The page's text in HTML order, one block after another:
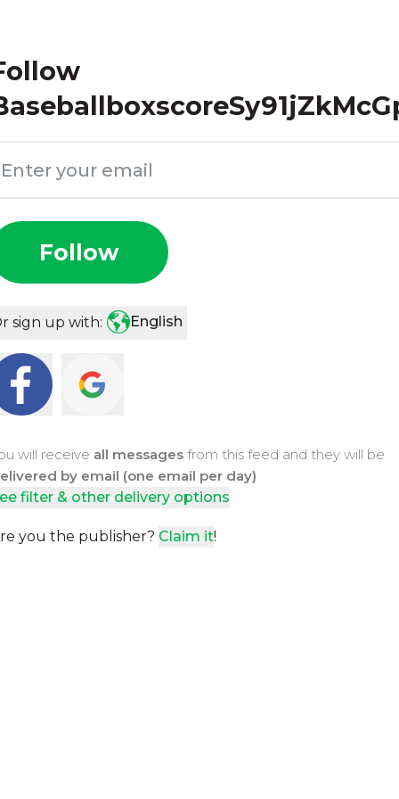
Follow
sign up with: English
will receive all messagesfrom this feed and they will be
by email (one email per day)
filter & other delivery options
you the publisher? Claim it!